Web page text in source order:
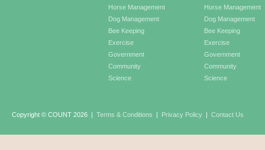
Horse Management
Dog Management
Bee Keeping
Exercise
Government
Community
Science
Horse Management
Dog Management
Bee Keeping
Exercise
Government
Community
Science
Copyright © COUNT 2026 | Terms & Conditions | Privacy Policy | Contact Us